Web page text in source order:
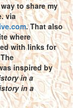
to share my
via
. That also
where
with links for
inspired by
in a
in a